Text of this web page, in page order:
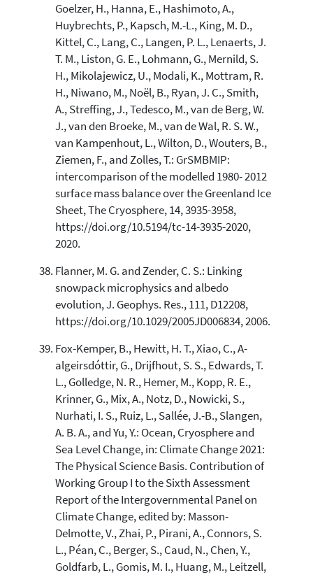
Goelzer, H., Hanna, E., Hashimoto, A.,
Huybrechts, P., Kapsch, M.-L., King, M. D.,
Kittel, C., Lang, C., Langen, P. L., Lenaerts, J.
T. M., Liston, G. E., Lohmann, G., Mernild, S.
H., Mikolajewicz, U., Modali, K., Mottram, R.
H., Niwano, M., Noël, B., Ryan, J. C., Smith,
A., Streffing, J., Tedesco, M., van de Berg, W.
J., van den Broeke, M., van de Wal, R. S. W.,
van Kampenhout, L., Wilton, D., Wouters, B.,
Ziemen, F., and Zolles, T.: GrSMBMIP:
intercomparison of the modelled 1980- 2012
surface mass balance over the Greenland Ice
Sheet, The Cryosphere, 14, 3935-3958,
https://doi.org/10.5194/tc-14-3935-2020,
2020.
Flanner, M. G. and Zender, C. S.: Linking
snowpack microphysics and albedo
evolution, J. Geophys. Res., 111, D12208,
https://doi.org/10.1029/2005JD006834, 2006.
Fox-Kemper, B., Hewitt, H. T., Xiao, C., A-
algeirsdóttir, G., Drijfhout, S. S., Edwards, T.
L., Golledge, N. R., Hemer, M., Kopp, R. E.,
Krinner, G., Mix, A., Notz, D., Nowicki, S.,
Nurhati, I. S., Ruiz, L., Sallée, J.-B., Slangen,
A. B. A., and Yu, Y.: Ocean, Cryosphere and
Sea Level Change, in: Climate Change 2021:
The Physical Science Basis. Contribution of
Working Group I to the Sixth Assessment
Report of the Intergovernmental Panel on
Climate Change, edited by: Masson-
Delmotte, V., Zhai, P., Pirani, A., Connors, S.
L., Péan, C., Berger, S., Caud, N., Chen, Y.,
Goldfarb, L., Gomis, M. I., Huang, M., Leitzell,